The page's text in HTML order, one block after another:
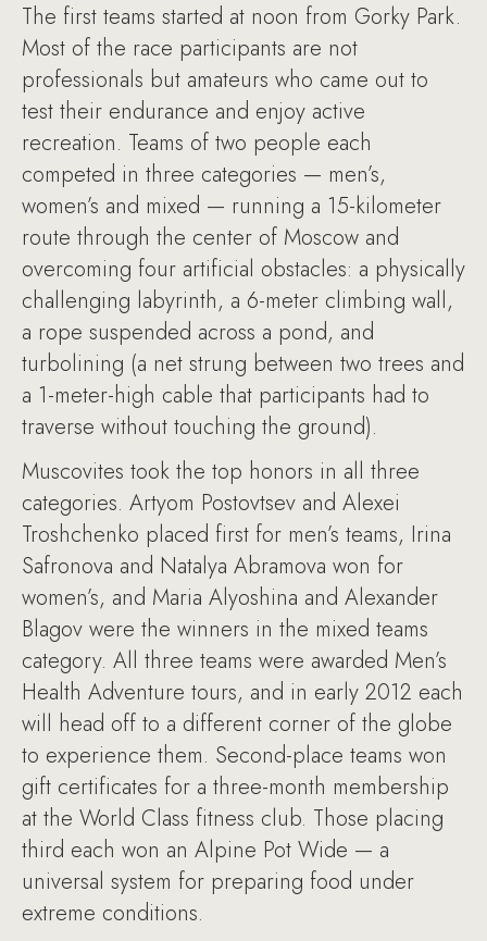
The first teams started at noon from Gorky Park.
Most of the race participants are not
professionals but amateurs who came out to
test their endurance and enjoy active
recreation. Teams of two people each
competed in three categories — men’s,
women’s and mixed — running a 15-kilometer
route through the center of Moscow and
overcoming four artificial obstacles: a physically
challenging labyrinth, a 6-meter climbing wall,
a rope suspended across a pond, and
turbolining (a net strung between two trees and
a 1-meter-high cable that participants had to
traverse without touching the ground).
Muscovites took the top honors in all three
categories. Artyom Postovtsev and Alexei
Troshchenko placed first for men’s teams, Irina
Safronova and Natalya Abramova won for
women’s, and Maria Alyoshina and Alexander
Blagov were the winners in the mixed teams
category. All three teams were awarded Men’s
Health Adventure tours, and in early 2012 each
will head off to a different corner of the globe
to experience them. Second-place teams won
gift certificates for a three-month membership
at the World Class fitness club. Those placing
third each won an Alpine Pot Wide — a
universal system for preparing food under
extreme conditions.